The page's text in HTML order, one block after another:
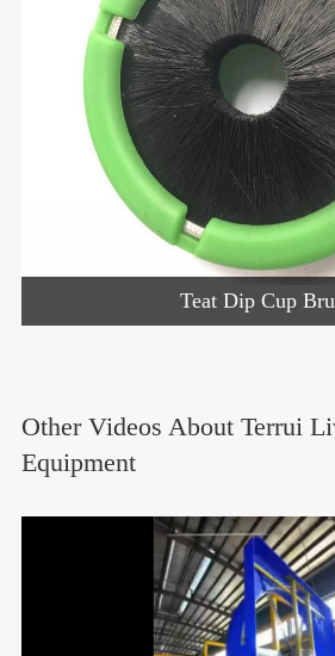
Teat Dip Cup
Other Videos About Terrui
Equipment